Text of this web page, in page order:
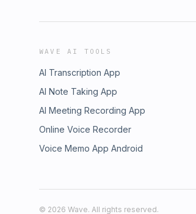
WAVE AI TOOLS
AI Transcription App
AI Note Taking App
AI Meeting Recording App
Online Voice Recorder
Voice Memo App Android
© 2026 Wave. All rights reserved.